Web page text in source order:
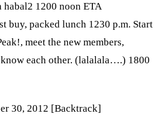
1200 noon ETA
buy, packed lunch 1230 p.m. Start
meet the new members,
each other. (lalalala….) 1800
30, 2012 [Backtrack]